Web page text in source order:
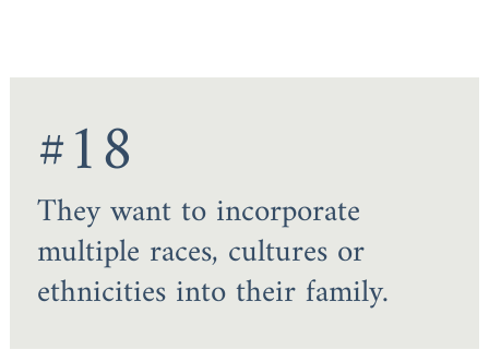
#18
They want to incorporate
multiple races, cultures or
ethnicities into their family.